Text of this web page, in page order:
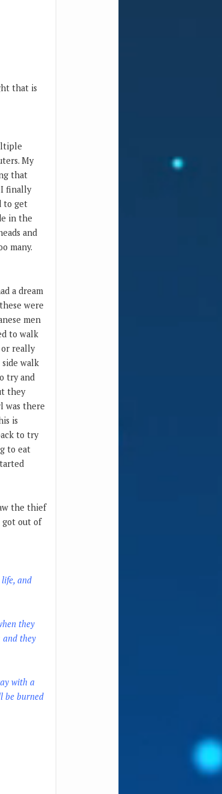
that is
My
that
I finally
to get
in the
and
many.
a dream
were
men
to walk
or really
walk
try and
they
was there
is
to try
to eat
the thief
got out of
and
they
and they
with a
be burned